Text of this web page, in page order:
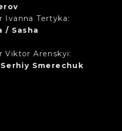
Ivanna Tertyka:
/ Sasha
Viktor Arenskyi:
Smerechuk